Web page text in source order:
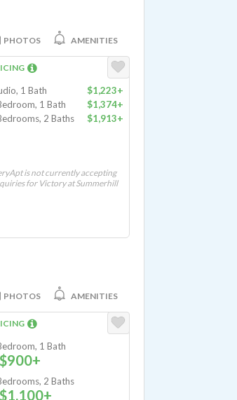
PHOTOS AMENITIES
1 Bath
$1,223+
1 Bath
$1,374+
2 Baths
$1,913+
is not currently accepting
for Victory at Summerhill
PHOTOS AMENITIES
1 Bath
$900+
2 Baths
$1,100+